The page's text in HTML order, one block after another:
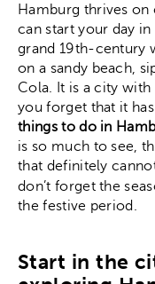
Hamburg thrives on
can start your day
grand 19th-century
on a sandy beach,
Cola. It is a city
you forget that it
things to do in
is so much to see,
that definitely
don’t forget the
the festive period.
Start in the